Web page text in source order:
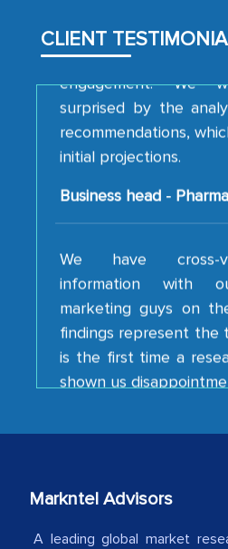
CLIENT
engagement. We
recommendations,
initial projections.
Business head -
We have cross-
marketing guys on
is the first time a
shown us
developments or
Country Head - (A
American Energy
Markntel Advisors
A leading global market